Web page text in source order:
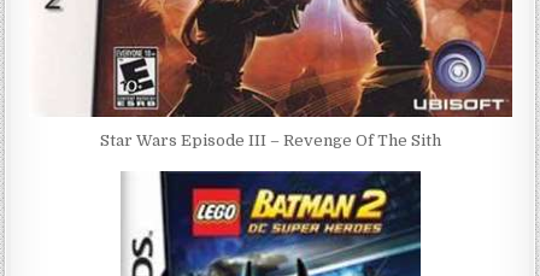
Star Wars Episode III – Revenge Of The Sith